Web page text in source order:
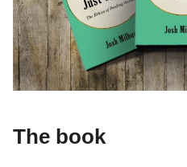
The book